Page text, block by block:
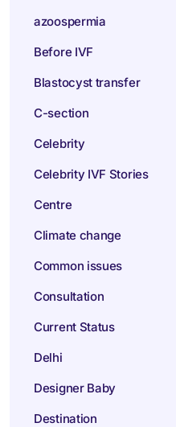
azoospermia
Before IVF
Blastocyst transfer
C-section
Celebrity
Celebrity IVF Stories
Centre
Climate change
Common issues
Consultation
Current Status
Delhi
Designer Baby
Destination